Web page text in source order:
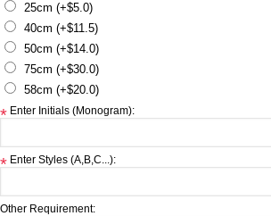
25cm (+$5.0)
40cm (+$11.5)
50cm (+$14.0)
75cm (+$30.0)
58cm (+$20.0)
* Enter Initials (Monogram):
* Enter Styles (A,B,C...):
Other Requirement: